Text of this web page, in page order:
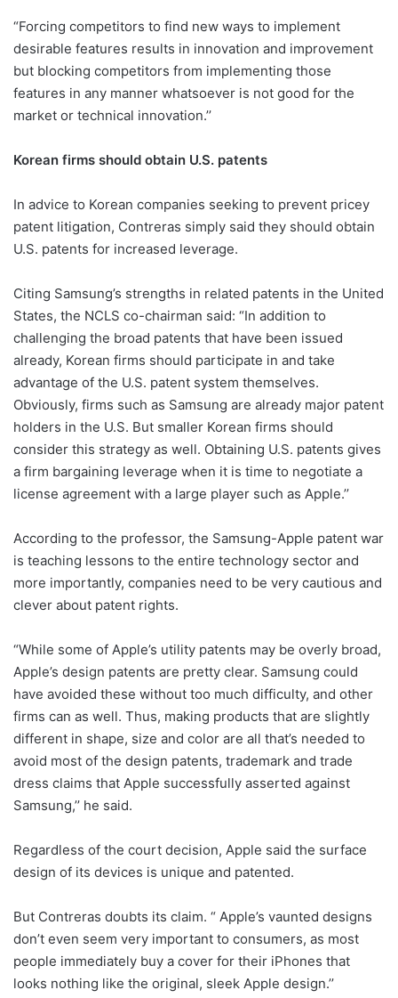
“Forcing competitors to find new ways to implement
desirable features results in innovation and improvement
but blocking competitors from implementing those
features in any manner whatsoever is not good for the
market or technical innovation.’’
Korean firms should obtain U.S. patents
In advice to Korean companies seeking to prevent pricey
patent litigation, Contreras simply said they should obtain
U.S. patents for increased leverage.
Citing Samsung’s strengths in related patents in the United
States, the NCLS co-chairman said: “In addition to
challenging the broad patents that have been issued
already, Korean firms should participate in and take
advantage of the U.S. patent system themselves.
Obviously, firms such as Samsung are already major patent
holders in the U.S. But smaller Korean firms should
consider this strategy as well. Obtaining U.S. patents gives
a firm bargaining leverage when it is time to negotiate a
license agreement with a large player such as Apple.’’
According to the professor, the Samsung-Apple patent war
is teaching lessons to the entire technology sector and
more importantly, companies need to be very cautious and
clever about patent rights.
“While some of Apple’s utility patents may be overly broad,
Apple’s design patents are pretty clear. Samsung could
have avoided these without too much difficulty, and other
firms can as well. Thus, making products that are slightly
different in shape, size and color are all that’s needed to
avoid most of the design patents, trademark and trade
dress claims that Apple successfully asserted against
Samsung,’’ he said.
Regardless of the court decision, Apple said the surface
design of its devices is unique and patented.
But Contreras doubts its claim. “ Apple’s vaunted designs
don’t even seem very important to consumers, as most
people immediately buy a cover for their iPhones that
looks nothing like the original, sleek Apple design.’’